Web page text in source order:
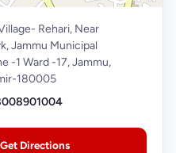
Rehari, Near
Jammu Municipal
-1 Ward -17, Jammu,
180005
Get Directions